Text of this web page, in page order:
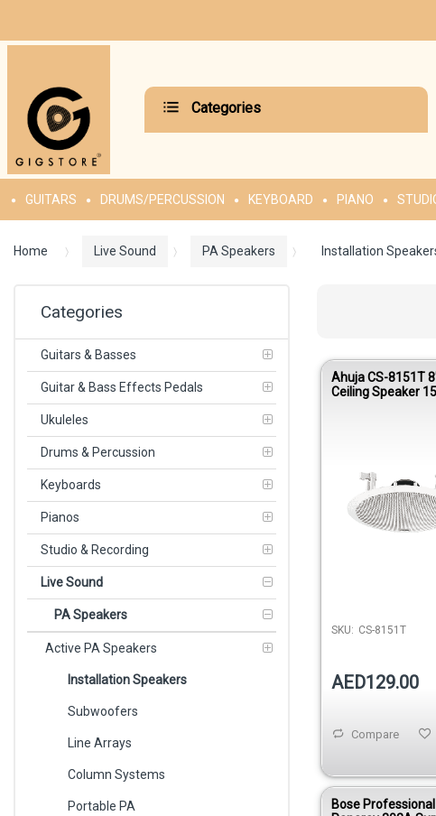
Categories
GUITARS DRUMS/PERCUSSION KEYBOARD PIANO
Home Live Sound PA Speakers Installation
Ahuja CS-8151T
Ceiling Speaker
SKU: CS-8151T
AED129.00
Compare
Bose Professional
Categories
Guitars & Basses
Guitar & Bass Effects Pedals
Ukuleles
Drums & Percussion
Keyboards
Pianos
Studio & Recording
Live Sound
PA Speakers
Active PA Speakers
Installation Speakers
Subwoofers
Line Arrays
Column Systems
Portable PA